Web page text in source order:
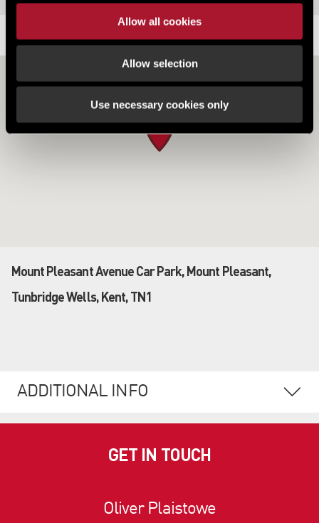
Allow all cookies
Allow selection
Use necessary cookies only
LOCATION
Mount Pleasant Avenue Car Park, Mount Pleasant,
Tunbridge Wells, Kent, TN1
ADDITIONAL INFO
GET IN TOUCH
Oliver Plaistowe